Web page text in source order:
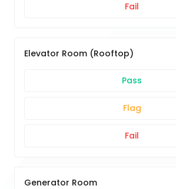
Fail
Elevator Room (Rooftop)
Pass
Flag
Fail
Generator Room